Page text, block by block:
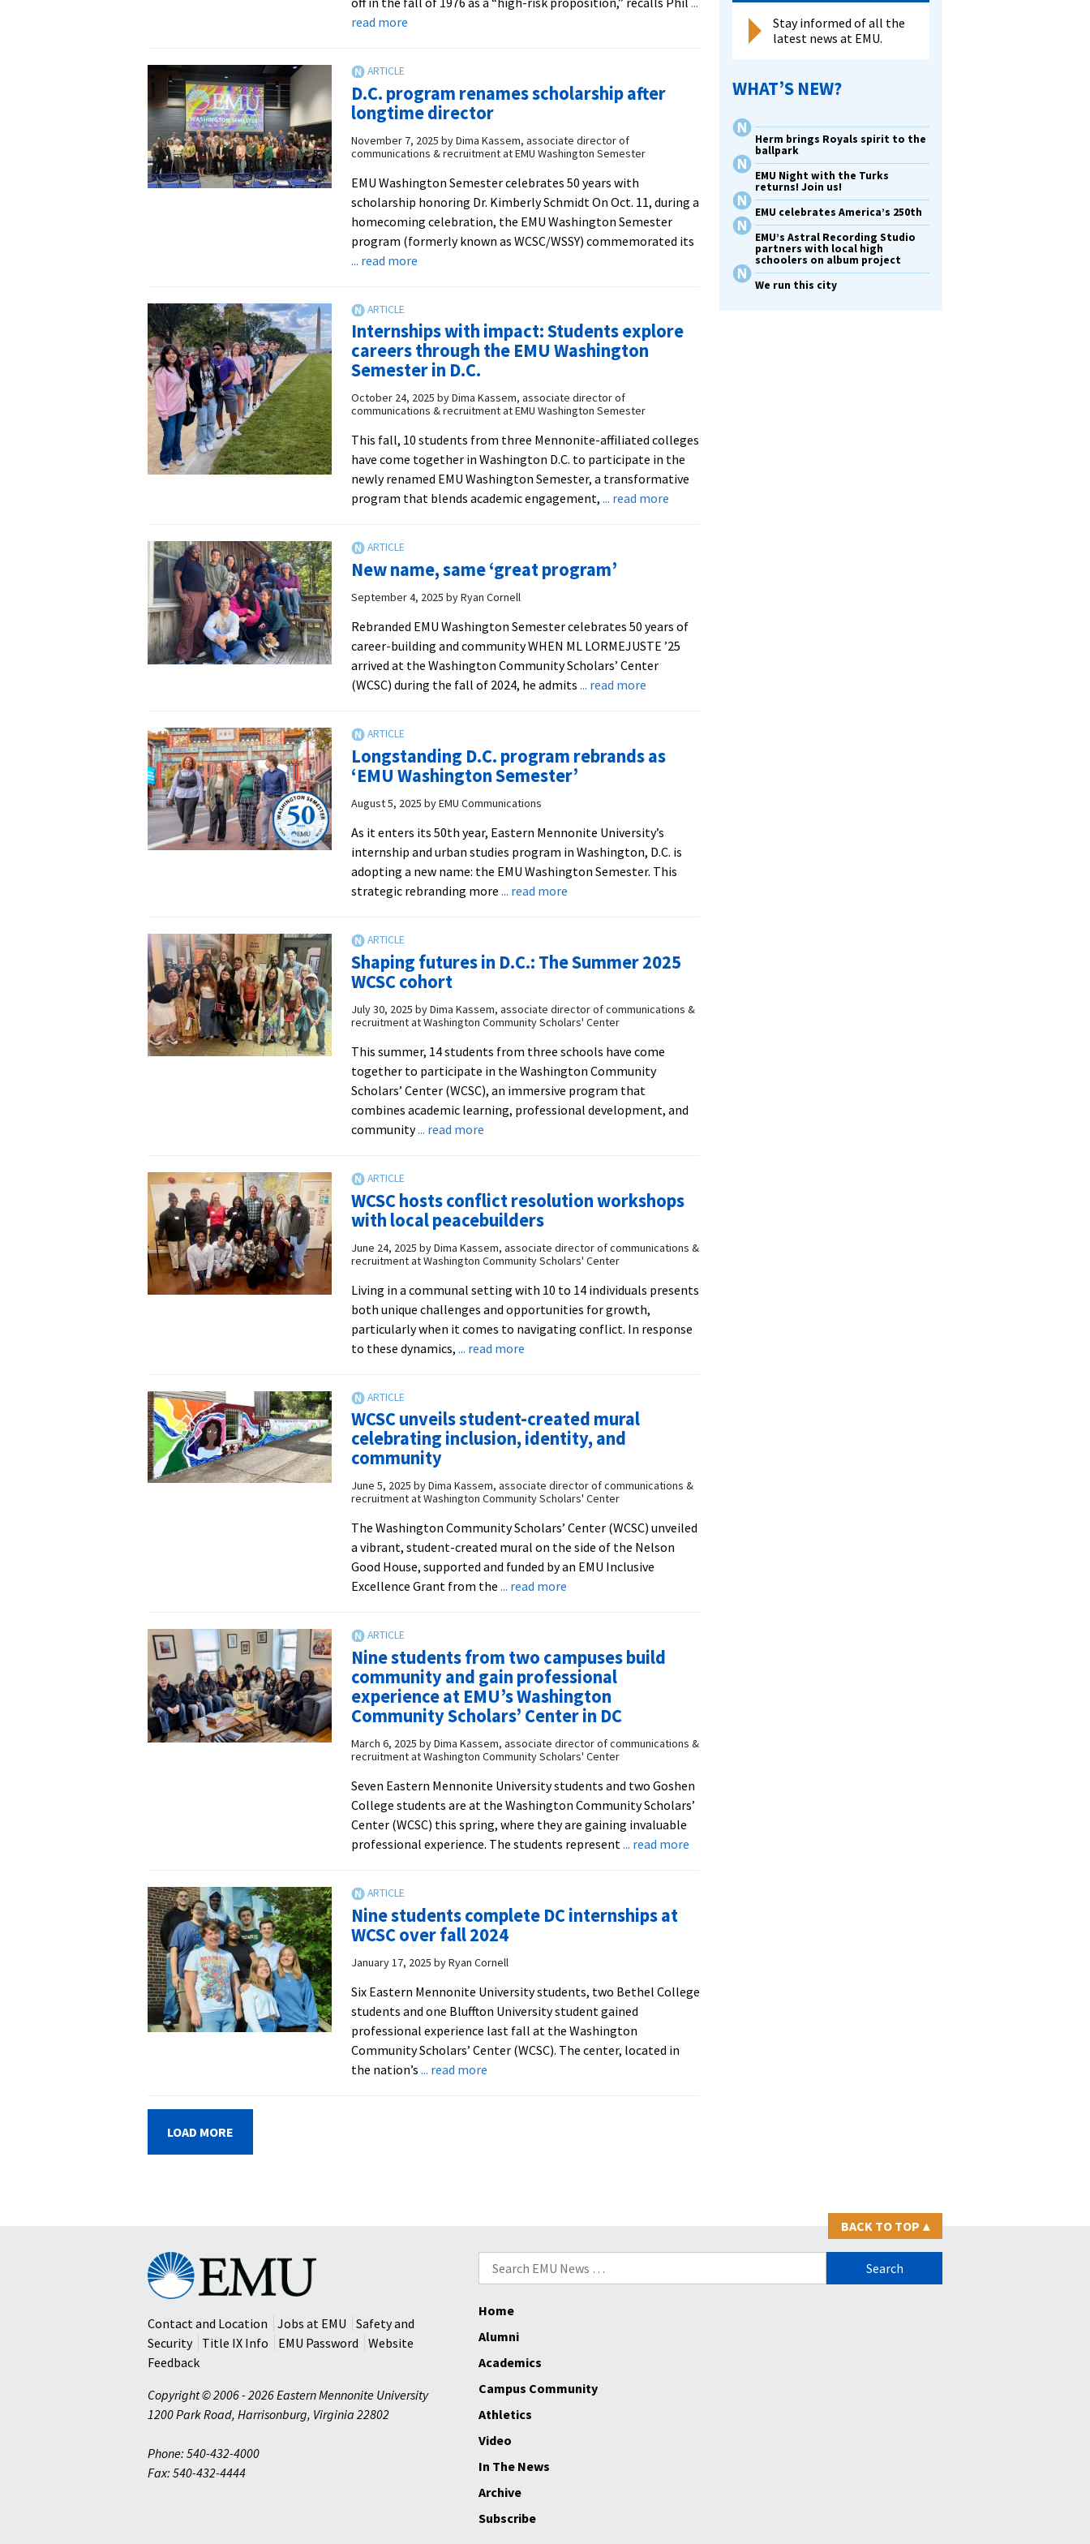
read moreabout
experiment
in
education’:
D.C.
program
turns
50
D.C. program renames scholarship after
longtime director
November 7, 2025 byDima Kassem, associate director of
communications & recruitment at EMU Washington Semester
EMU Washington Semester celebrates 50 years with
scholarship honoring Dr. Kimberly Schmidt On Oct. 11, during a
homecoming celebration, the EMU Washington Semester
program (formerly known as WCSC/WSSY) commemorated its
... read moreabout
scholarship
after
longtime
director
Internships with impact: Students explore
careers through the EMU Washington
Semester in D.C.
October 24, 2025 byDima Kassem, associate director of
communications & recruitment at EMU Washington Semester
This fall, 10 students from three Mennonite-affiliated colleges
have come together in Washington D.C. to participate in the
newly renamed EMU Washington Semester, a transformative
program that blends academic engagement, ... read moreabout
through
the
Semester
New name, same ‘great program’
September 4, 2025 byRyan Cornell
Rebranded EMU Washington Semester celebrates 50 years of
career-building and community WHEN ML LORMEJUSTE ’25
arrived at the Washington Community Scholars’ Center
(WCSC) during the fall of 2024, he admits ... read moreabout
program’
Longstanding D.C. program rebrands as
‘EMU Washington Semester’
August 5, 2025 byEMU Communications
As it enters its 50th year, Eastern Mennonite University’s
internship and urban studies program in Washington, D.C. is
adopting a new name: the EMU Washington Semester. This
strategic rebranding more ... read moreabout
rebrands
‘EMU
Washington
Semester’
Shaping futures in D.C.: The Summer 2025
WCSC cohort
July 30, 2025 byDima Kassem, associate director of communications &
recruitment at Washington Community Scholars' Center
This summer, 14 students from three schools have come
together to participate in the Washington Community
Scholars’ Center (WCSC), an immersive program that
combines academic learning, professional development, and
community... read moreabout
D.C.:
The
Summer
2025
WCSC
cohort
WCSC hosts conflict resolution workshops
with local peacebuilders
June 24, 2025 byDima Kassem, associate director of communications &
recruitment at Washington Community Scholars' Center
Living in a communal setting with 10 to 14 individuals presents
both unique challenges and opportunities for growth,
particularly when it comes to navigating conflict. In response
to these dynamics, ... read moreabout
resolution
workshops
local
peacebuilders
WCSC unveils student-created mural
celebrating inclusion, identity, and
community
June 5, 2025 byDima Kassem, associate director of communications &
recruitment at Washington Community Scholars' Center
The Washington Community Scholars’ Center (WCSC) unveiled
a vibrant, student-created mural on the side of the Nelson
Good House, supported and funded by an EMU Inclusive
Excellence Grant from the ... read moreabout
created
mural
celebrating
inclusion,
identity,
and
community
Nine students from two campuses build
community and gain professional
experience at EMU’s Washington
Community Scholars’ Center in DC
March 6, 2025 byDima Kassem, associate director of communications &
recruitment at Washington Community Scholars' Center
Seven Eastern Mennonite University students and two Goshen
College students are at the Washington Community Scholars’
Center (WCSC) this spring, where they are gaining invaluable
professional experience. The students represent... read moreabout
and
EMU’s
Nine students complete DC internships at
WCSC over fall 2024
January 17, 2025 byRyan Cornell
Six Eastern Mennonite University students, two Bethel College
students and one Bluffton University student gained
professional experience last fall at the Washington
Community Scholars’ Center (WCSC). The center, located in
the nation’s ... read moreabout
2024
LOAD MORE
Stay informed of all the
latest news at EMU.
WHAT’S NEW?
Herm brings Royals spirit to the
ballpark
EMU Night with the Turks
returns! Join us!
EMU celebrates America’s 250th
EMU’s Astral Recording Studio
partners with local high
schoolers on album project
We run this city
BACK TO TOP ▴
Search
for:
Eastern
Mennonite
University
Contact and Location
Jobs at EMU
Safety and
Security
Title IX Info EMU Password
Website
Feedback
Copyright © 2006 - 2026 Eastern Mennonite University
1200 Park Road, Harrisonburg, Virginia 22802
Phone: 540-432-4000
Fax: 540-432-4444
Home
Alumni
Academics
Campus Community
Athletics
Video
In The News
Archive
Subscribe